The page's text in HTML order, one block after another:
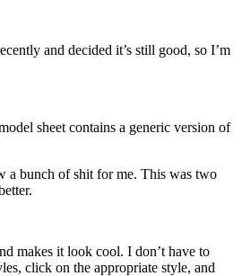
and decided it’s still good, so I’m
sheet contains a generic version of
a bunch of shit for me. This was two
makes it look cool. I don’t have to
click on the appropriate style, and